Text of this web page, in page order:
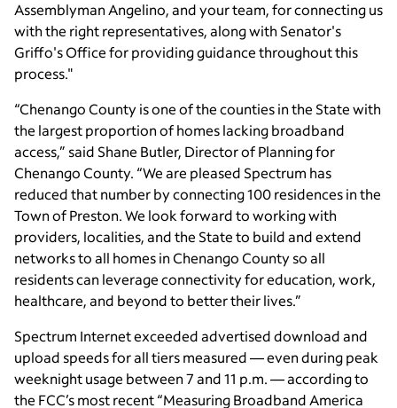
Assemblyman Angelino, and your team, for connecting us
with the right representatives, along with Senator's
Griffo's Office for providing guidance throughout this
process."
“Chenango County is one of the counties in the State with
the largest proportion of homes lacking broadband
access,” said Shane Butler, Director of Planning for
Chenango County. “We are pleased Spectrum has
reduced that number by connecting 100 residences in the
Town of Preston. We look forward to working with
providers, localities, and the State to build and extend
networks to all homes in Chenango County so all
residents can leverage connectivity for education, work,
healthcare, and beyond to better their lives.”
Spectrum Internet exceeded advertised download and
upload speeds for all tiers measured — even during peak
weeknight usage between 7 and 11 p.m. — according to
the FCC’s most recent “Measuring Broadband America